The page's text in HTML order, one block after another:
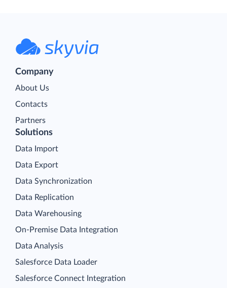
Company
About Us
Contacts
Partners
Solutions
Data Import
Data Export
Data Synchronization
Data Replication
Data Warehousing
On-Premise Data Integration
Data Analysis
Salesforce Data Loader
Salesforce Connect Integration